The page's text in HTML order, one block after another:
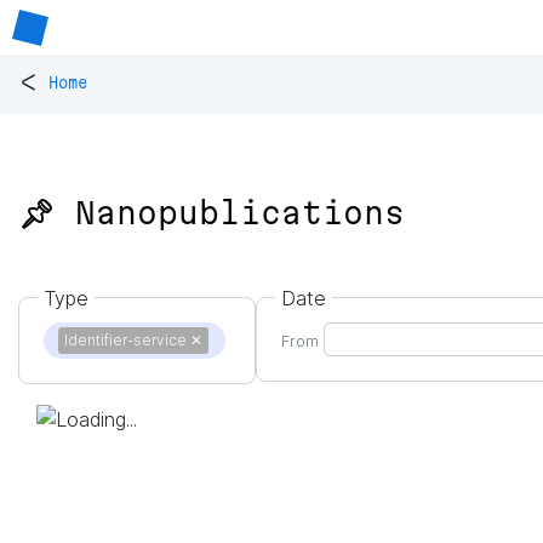
< Home
📌 Nanopublications
Type
Identifier-service ✕
Date
From